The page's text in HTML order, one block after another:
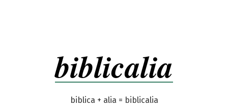
biblicalia
biblica + alia = biblicalia